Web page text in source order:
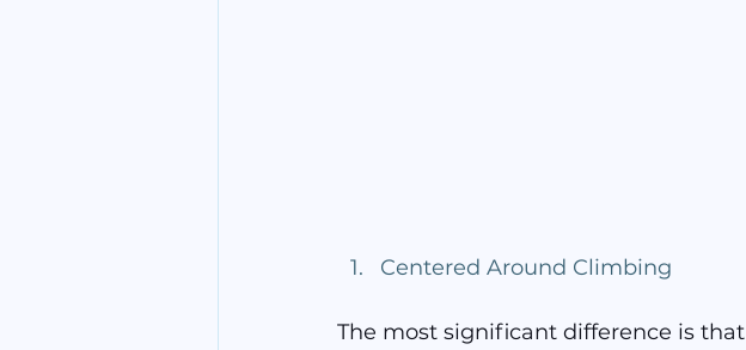
Centered Around Climbing
The most significant difference is